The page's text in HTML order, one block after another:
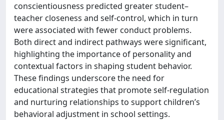
conscientiousness predicted greater student–
teacher closeness and self-control, which in turn
were associated with fewer conduct problems.
Both direct and indirect pathways were significant,
highlighting the importance of personality and
contextual factors in shaping student behavior.
These findings underscore the need for
educational strategies that promote self-regulation
and nurturing relationships to support children’s
behavioral adjustment in school settings.